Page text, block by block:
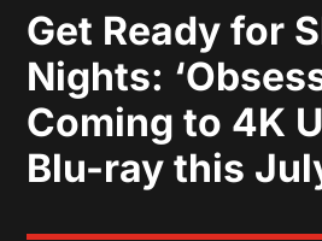
Get Ready for
Nights:
Coming to 4K
Blu-ray this